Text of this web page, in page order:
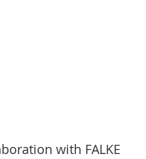
with FALKE